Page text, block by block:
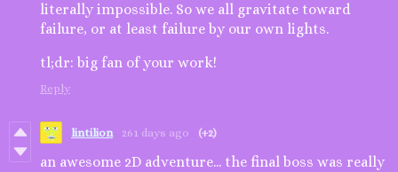
literally impossible. So we all gravitate toward
failure, or at least failure by our own lights.
tl;dr: big fan of your work!
Reply
lintilion 261 days ago (+2)
an awesome 2D adventure... the final boss was really